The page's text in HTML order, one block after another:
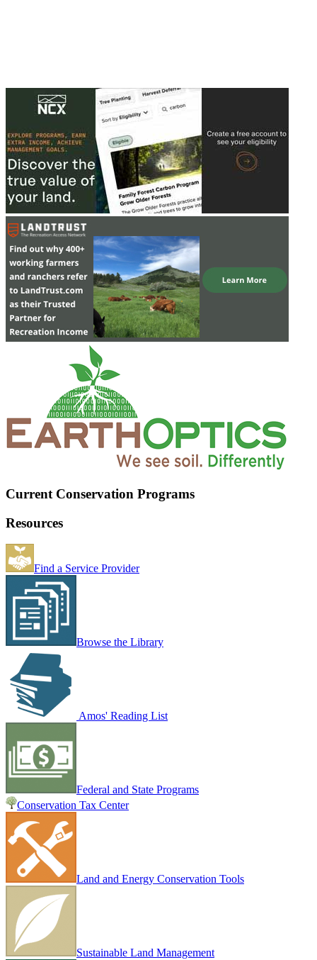
Current Conservation Programs
Resources
Find a Service Provider
Browse the Library
Amos' Reading List
Federal and State Programs
Conservation Tax Center
Land and Energy Conservation Tools
Sustainable Land Management